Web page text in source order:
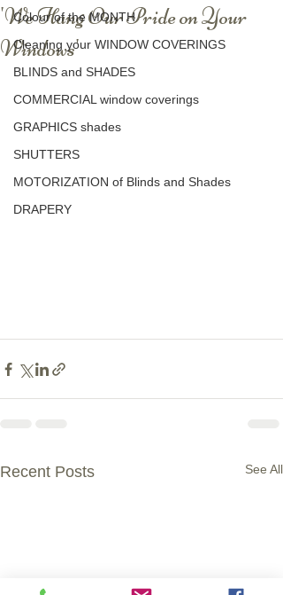
Colour of the MONTH
Cleaning your WINDOW COVERINGS
BLINDS and SHADES
COMMERCIAL window coverings
GRAPHICS shades
SHUTTERS
MOTORIZATION of Blinds and Shades
DRAPERY
'We Hang Our Pride on Your
Windows'
Recent Posts See All